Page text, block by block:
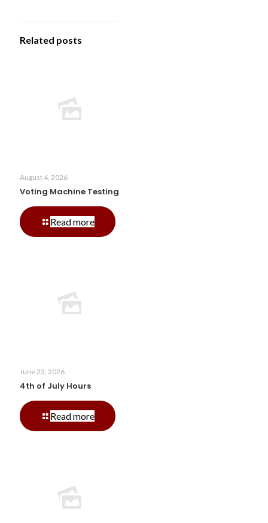
Related posts
August 4, 2026
Voting Machine Testing
Read more-
Voting
June 23, 2026
4th of July Hours
Read more-